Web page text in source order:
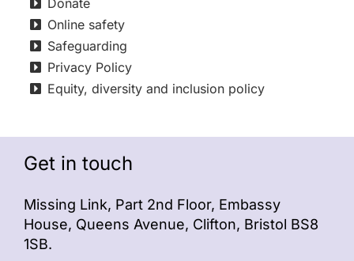
Online safety
Safeguarding
Privacy Policy
Equity, diversity and inclusion policy
Get in touch
Missing Link, Part 2nd Floor, Embassy
House, Queens Avenue, Clifton, Bristol BS8
1SB.